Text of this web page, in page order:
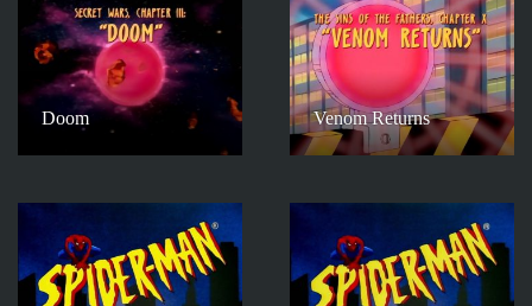
Doom Venom Returns